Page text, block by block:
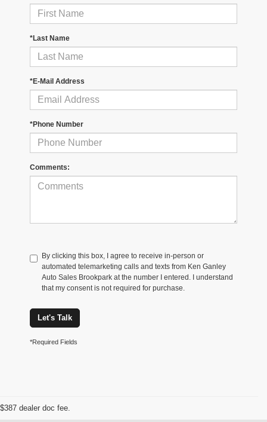
*Last Name
*E-Mail Address
*Phone Number
Comments:
By clicking this box, I agree to receive in-person or
automated telemarketing calls and texts from Ken Ganley
Auto Sales Brookpark at the number I entered. I understand
that my consent is not required for purchase.
Let's Talk
*Required Fields
$387 dealer doc fee.